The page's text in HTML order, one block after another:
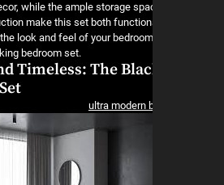
any bedroom decor, while the ample storage
durable construction make this set both
stylish. Elevate the look and feel of your
stunning black king bedroom set.
Elegant and Timeless: The
Bedroom Set